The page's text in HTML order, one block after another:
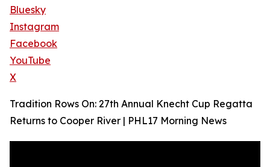
Bluesky
Instagram
Facebook
YouTube
X
Tradition Rows On: 27th Annual Knecht Cup Regatta
Returns to Cooper River | PHL17 Morning News